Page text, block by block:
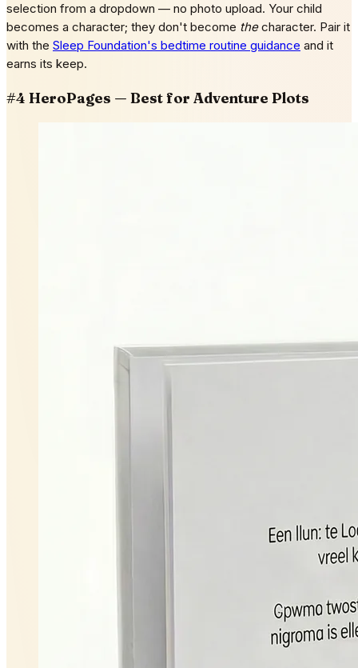
selection from a dropdown — no photo upload. Your child
becomes a character; they don't become thecharacter. Pair it
with the Sleep Foundation's bedtime routine guidance and it
earns its keep.
#4 HeroPages — Best for Adventure Plots